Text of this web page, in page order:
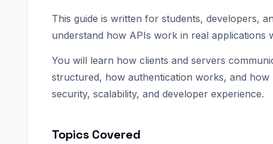
This guide is written for students, developers,
understand how APIs work in real applications
You will learn how clients and servers
structured, how authentication works, and
security, scalability, and developer experience.
Topics Covered